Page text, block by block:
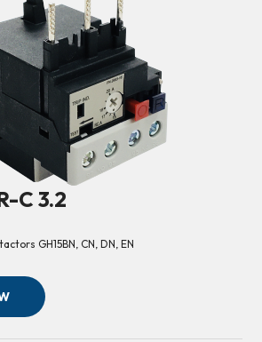
C 3.2
GH15BN, CN, DN, EN